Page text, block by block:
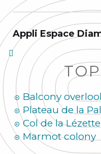
Appli Espace
Balcony
Plateau de la
Col de la Lézette
Marmot colony